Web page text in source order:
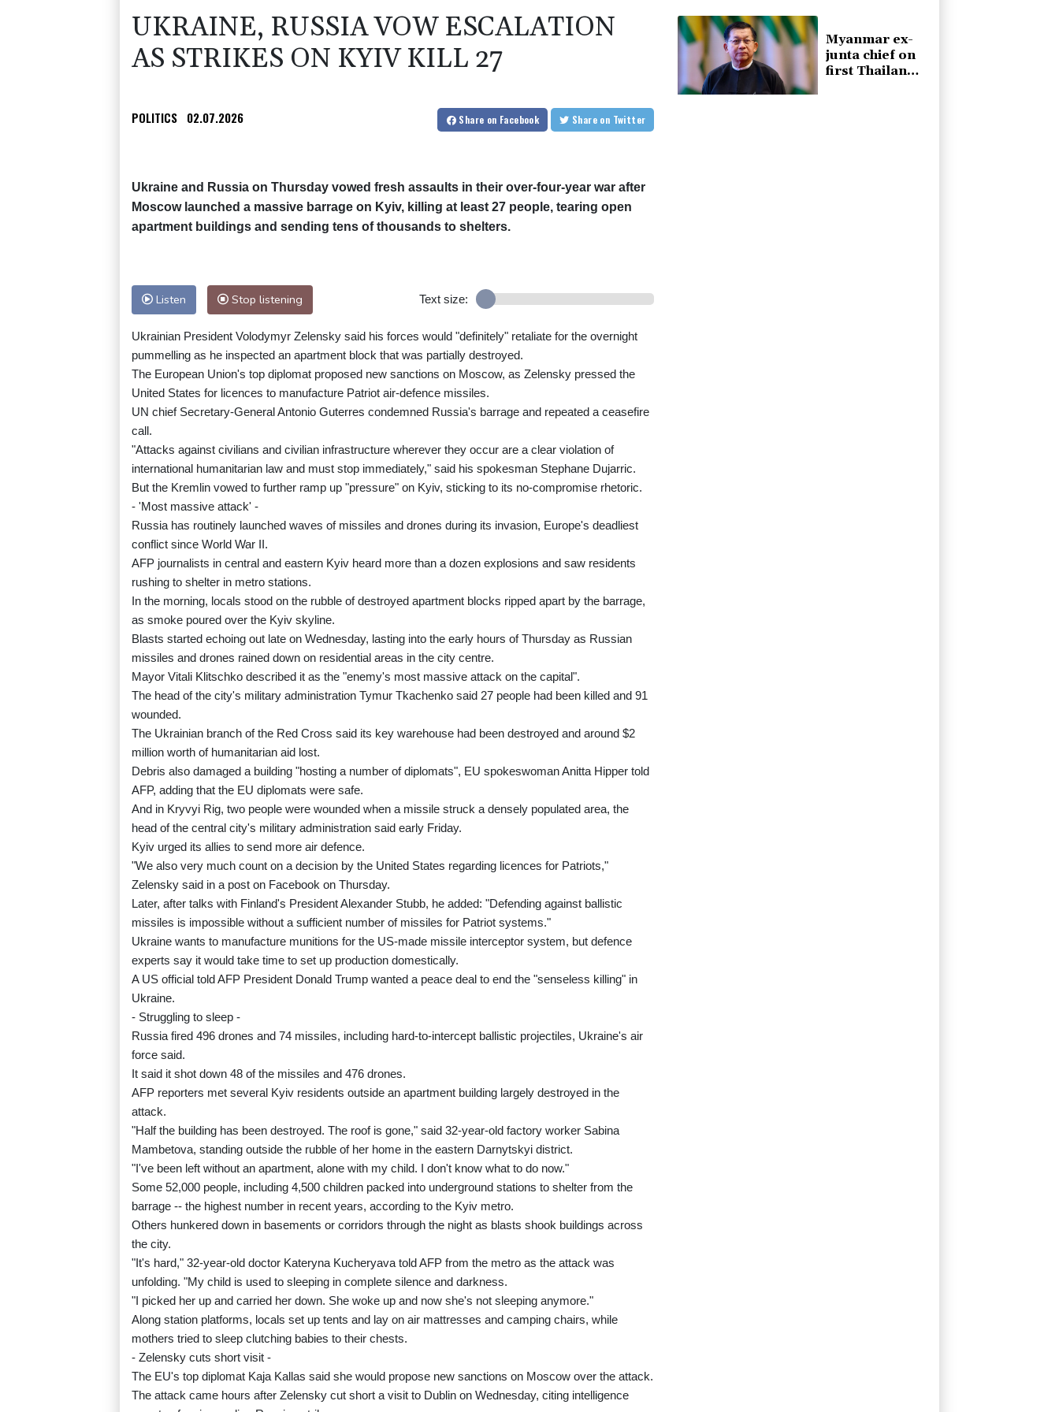
UKRAINE, RUSSIA VOW ESCALATION
AS STRIKES ON KYIV KILL 27
POLITICS 02.07.2026 Share on Facebook Share on Twitter
Ukraine and Russia on Thursday vowed fresh assaults in their over-four-year war after
Moscow launched a massive barrage on Kyiv, killing at least 27 people, tearing open
apartment buildings and sending tens of thousands to shelters.
Listen Stop listening Text size:
Ukrainian President Volodymyr Zelensky said his forces would "definitely" retaliate for the overnight
pummelling as he inspected an apartment block that was partially destroyed.
The European Union's top diplomat proposed new sanctions on Moscow, as Zelensky pressed the
United States for licences to manufacture Patriot air-defence missiles.
UN chief Secretary-General Antonio Guterres condemned Russia's barrage and repeated a ceasefire
call.
"Attacks against civilians and civilian infrastructure wherever they occur are a clear violation of
international humanitarian law and must stop immediately," said his spokesman Stephane Dujarric.
But the Kremlin vowed to further ramp up "pressure" on Kyiv, sticking to its no-compromise rhetoric.
- 'Most massive attack' -
Russia has routinely launched waves of missiles and drones during its invasion, Europe's deadliest
conflict since World War II.
AFP journalists in central and eastern Kyiv heard more than a dozen explosions and saw residents
rushing to shelter in metro stations.
In the morning, locals stood on the rubble of destroyed apartment blocks ripped apart by the barrage,
as smoke poured over the Kyiv skyline.
Blasts started echoing out late on Wednesday, lasting into the early hours of Thursday as Russian
missiles and drones rained down on residential areas in the city centre.
Mayor Vitali Klitschko described it as the "enemy's most massive attack on the capital".
The head of the city's military administration Tymur Tkachenko said 27 people had been killed and 91
wounded.
The Ukrainian branch of the Red Cross said its key warehouse had been destroyed and around $2
million worth of humanitarian aid lost.
Debris also damaged a building "hosting a number of diplomats", EU spokeswoman Anitta Hipper told
AFP, adding that the EU diplomats were safe.
And in Kryvyi Rig, two people were wounded when a missile struck a densely populated area, the
head of the central city's military administration said early Friday.
Kyiv urged its allies to send more air defence.
"We also very much count on a decision by the United States regarding licences for Patriots,"
Zelensky said in a post on Facebook on Thursday.
Later, after talks with Finland's President Alexander Stubb, he added: "Defending against ballistic
missiles is impossible without a sufficient number of missiles for Patriot systems."
Ukraine wants to manufacture munitions for the US-made missile interceptor system, but defence
experts say it would take time to set up production domestically.
A US official told AFP President Donald Trump wanted a peace deal to end the "senseless killing" in
Ukraine.
- Struggling to sleep -
Russia fired 496 drones and 74 missiles, including hard-to-intercept ballistic projectiles, Ukraine's air
force said.
It said it shot down 48 of the missiles and 476 drones.
AFP reporters met several Kyiv residents outside an apartment building largely destroyed in the
attack.
"Half the building has been destroyed. The roof is gone," said 32-year-old factory worker Sabina
Mambetova, standing outside the rubble of her home in the eastern Darnytskyi district.
"I've been left without an apartment, alone with my child. I don't know what to do now."
Some 52,000 people, including 4,500 children packed into underground stations to shelter from the
barrage -- the highest number in recent years, according to the Kyiv metro.
Others hunkered down in basements or corridors through the night as blasts shook buildings across
the city.
"It's hard," 32-year-old doctor Kateryna Kucheryava told AFP from the metro as the attack was
unfolding. "My child is used to sleeping in complete silence and darkness.
"I picked her up and carried her down. She woke up and now she's not sleeping anymore."
Along station platforms, locals set up tents and lay on air mattresses and camping chairs, while
mothers tried to sleep clutching babies to their chests.
- Zelensky cuts short visit -
The EU's top diplomat Kaja Kallas said she would propose new sanctions on Moscow over the attack.
The attack came hours after Zelensky cut short a visit to Dublin on Wednesday, citing intelligence
Myanmar ex-
junta chief on
first Thailand